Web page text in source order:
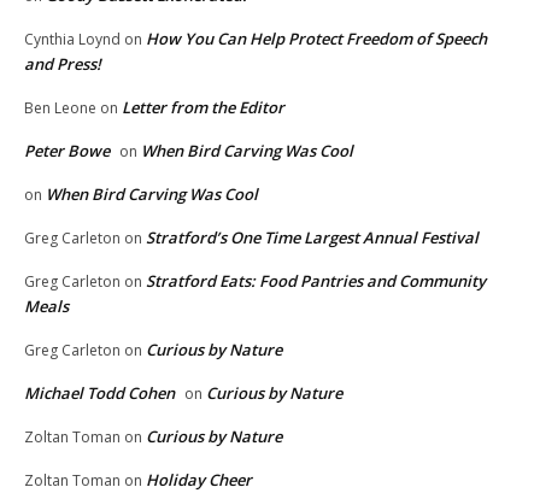
Cynthia Loynd on How You Can Help Protect Freedom of Speech
and Press!
Ben Leone on Letter from the Editor
Peter Bowe on When Bird Carving Was Cool
on When Bird Carving Was Cool
Greg Carleton on Stratford’s One Time Largest Annual Festival
Greg Carleton on Stratford Eats: Food Pantries and Community
Meals
Greg Carleton on Curious by Nature
Michael Todd Cohen on Curious by Nature
Zoltan Toman on Curious by Nature
Zoltan Toman on Holiday Cheer